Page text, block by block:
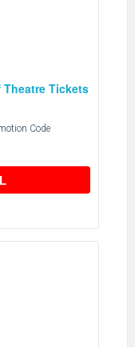
Theatre Tickets
Code
THIS DEAL